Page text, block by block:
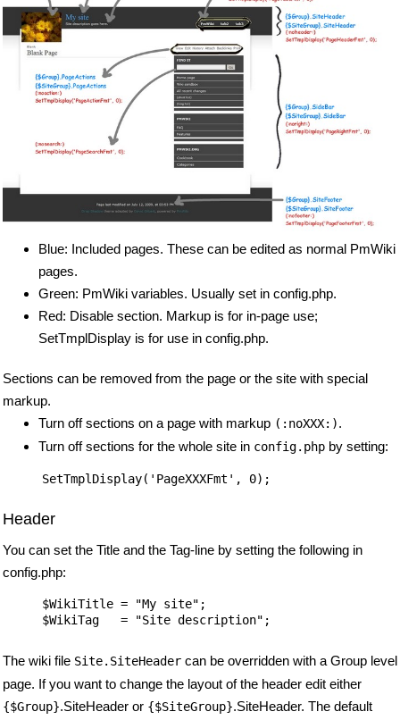
Blue: Included pages. These can be edited as normal PmWiki
pages.
Green: PmWiki variables. Usually set in config.php.
Red: Disable section. Markup is for in-page use;
SetTmplDisplay is for use in config.php.
Sections can be removed from the page or the site with special
markup.
Turn off sections on a page with markup (:noXXX:).
Turn off sections for the whole site in config.php by setting:
Header
You can set the Title and the Tag-line by setting the following in
config.php:
$WikiTitle = "My site";
The wiki file Site.SiteHeader can be overridden with a Group level
page. If you want to change the layout of the header edit either
{$Group}.SiteHeader or {$SiteGroup}.SiteHeader. The default